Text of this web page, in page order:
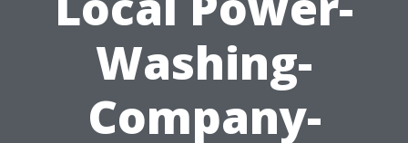
Washing-
Company-